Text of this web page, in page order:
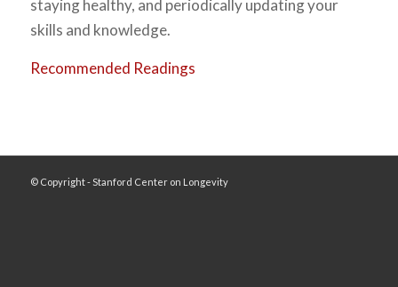
staying healthy, and periodically updating your
skills and knowledge.
Recommended Readings
© Copyright - Stanford Center on Longevity